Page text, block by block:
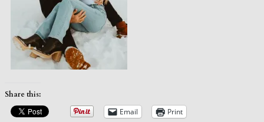
Share this:
Email Print